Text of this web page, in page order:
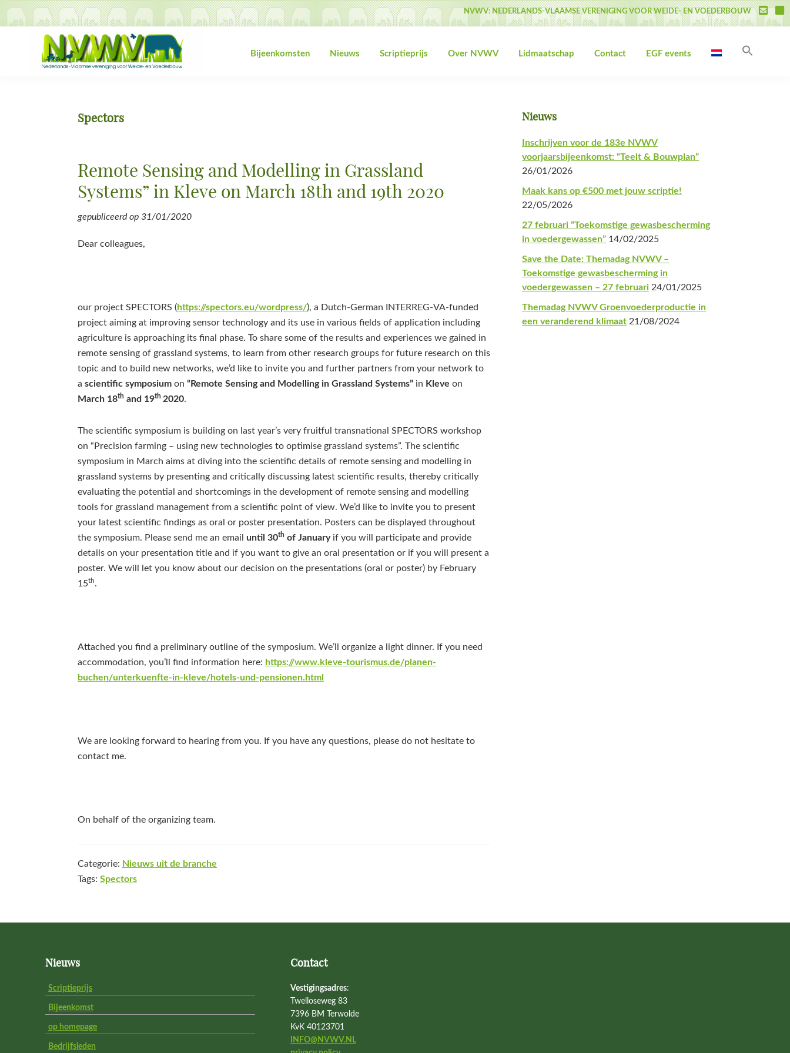
Spring
naar
hoofdnavigatie
Door
naar
Spring
naar
Spring
naar
NVWV: NEDERLANDS-VLAAMSE VERENIGING VOOR WEIDE- EN VOEDERBOUW
Bijeenkomsten Nieuws Scriptieprijs Over NVWV Lidmaatschap Contact EGF events
Spectors
Remote Sensing and Modelling in Grassland
Systems” in Kleve on March 18th and 19th 2020
gepubliceerd op 31/01/2020
Dear colleagues,
our project SPECTORS (https://spectors.eu/wordpress/), a Dutch-German INTERREG-VA-funded
project aiming at improving sensor technology and its use in various fields of application including
agriculture is approaching its final phase. To share some of the results and experiences we gained in
remote sensing of grassland systems, to learn from other research groups for future research on this
topic and to build new networks, we’d like to invite you and further partners from your network to
a scientific symposium on “Remote Sensing and Modelling in Grassland Systems” in Kleve on
March 18th and 19th 2020.
The scientific symposium is building on last year’s very fruitful transnational SPECTORS workshop
on “Precision farming – using new technologies to optimise grassland systems”. The scientific
symposium in March aims at diving into the scientific details of remote sensing and modelling in
grassland systems by presenting and critically discussing latest scientific results, thereby critically
evaluating the potential and shortcomings in the development of remote sensing and modelling
tools for grassland management from a scientific point of view. We’d like to invite you to present
your latest scientific findings as oral or poster presentation. Posters can be displayed throughout
the symposium. Please send me an email until 30th of Januaryif you will participate and provide
details on your presentation title and if you want to give an oral presentation or if you will present a
poster. We will let you know about our decision on the presentations (oral or poster) by February
15th.
Attached you find a preliminary outline of the symposium. We’ll organize a light dinner. If you need
accommodation, you’ll find information here: https://www.kleve-tourismus.de/planen-
buchen/unterkuenfte-in-kleve/hotels-und-pensionen.html
We are looking forward to hearing from you. If you have any questions, please do not hesitate to
contact me.
On behalf of the organizing team.
Categorie: Nieuws uit de branche
Tags: Spectors
Primaire
Sidebar
Nieuws
Inschrijven voor de 183e NVWV
voorjaarsbijeenkomst: “Teelt & Bouwplan”
26/01/2026
Maak kans op €500 met jouw scriptie!
22/05/2026
27 februari “Toekomstige gewasbescherming
in voedergewassen” 14/02/2025
Save the Date: Themadag NVWV –
Toekomstige gewasbescherming in
voedergewassen – 27 februari 24/01/2025
Themadag NVWV Groenvoederproductie in
een veranderend klimaat 21/08/2024
Nieuws
Scriptieprijs
Bijeenkomst
op homepage
Bedrijfsleden
Contact
Vestigingsadres:
Twelloseweg 83
7396 BM Terwolde
KvK 40123701
INFO@NVWV.NL